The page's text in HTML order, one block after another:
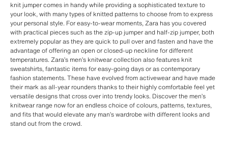
knit jumper comes in handy while providing a sophisticated texture to
your look, with many types of knitted patterns to choose from to express
your personal style. For easy-to-wear moments, Zara has you covered
with practical pieces such as the zip-up jumper and half-zip jumper, both
extremely popular as they are quick to pull over and fasten and have the
advantage of offering an open or closed-up neckline for different
temperatures. Zara’s men’s knitwear collection also features knit
sweatshirts, fantastic items for easy-going days or as contemporary
fashion statements. These have evolved from activewear and have made
their mark as all-year rounders thanks to their highly comfortable feel yet
versatile designs that cross over into trendy looks. Discover the men’s
knitwear range now for an endless choice of colours, patterns, textures,
and fits that would elevate any man’s wardrobe with different looks and
stand out from the crowd.